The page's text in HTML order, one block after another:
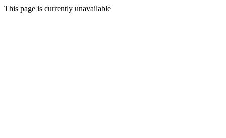
This page is currently unavailable